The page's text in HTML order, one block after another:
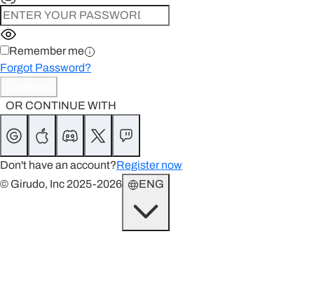
Remember me
Forgot Password?
OR CONTINUE WITH
Don't have an account?Register now
© Girudo, Inc 2025-2026
ENG